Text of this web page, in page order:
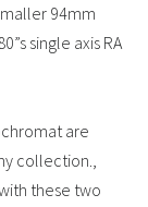
94mm
single axis RA
are
collection.,
these two